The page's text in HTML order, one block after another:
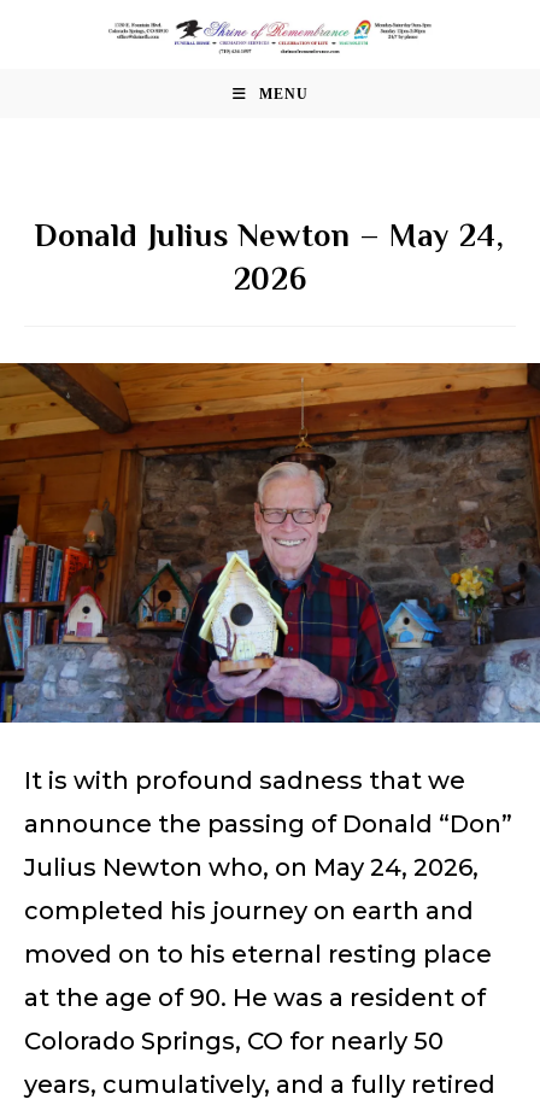
MENU
Donald Julius Newton – May 24,
2026
It is with profound sadness that we
announce the passing of Donald “Don”
Julius Newton who, on May 24, 2026,
completed his journey on earth and
moved on to his eternal resting place
at the age of 90. He was a resident of
Colorado Springs, CO for nearly 50
years, cumulatively, and a fully retired